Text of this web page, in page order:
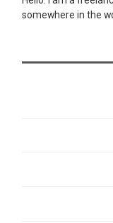
somewhere in the